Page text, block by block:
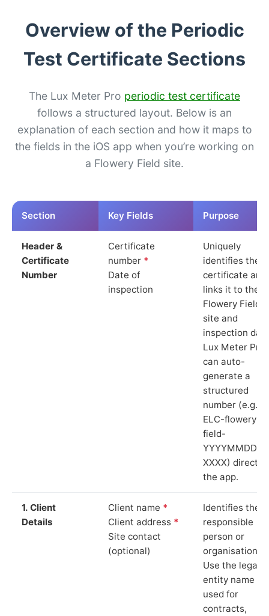
Overview of the Periodic
Test Certificate Sections
The Lux Meter Pro periodic test certificate
follows a structured layout. Below is an
explanation of each section and how it maps to
the fields in the iOS app when you’re working on
a Flowery Field site.
Section Key Fields Purpose
Header &
Certificate
Number
Certificate
number *
Date of
inspection
Uniquely
identifies the
certificate and
links it to the
Flowery Field
site and
inspection
Lux Meter Pro
can auto-
generate a
structured
number (e.g.
ELC-flowery-
field-
YYYYMMDD-
XXXX) directly
the app.
1. Client
Details
Client name *
Client address *
Site contact
(optional)
Identifies the
responsible
person or
organisation.
Use the legal
entity name
used for
contracts,